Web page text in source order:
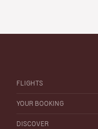
FLIGHTS
YOUR BOOKING
DISCOVER